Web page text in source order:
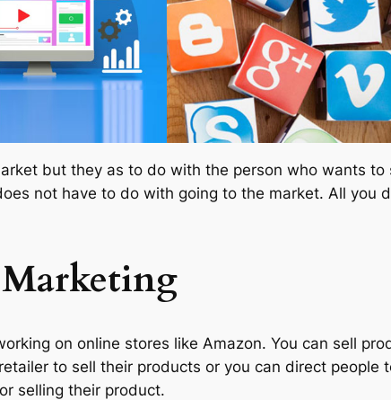
but they as to do with the person who wants
not have to do with going to the market. All you
on online stores like Amazon. You can sell
to sell their products or you can direct people
selling their product.